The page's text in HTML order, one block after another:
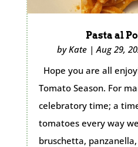
Pasta al
byKate|Aug 29,
Hope you are all
Tomato Season. For
celebratory time; a
tomatoes every way
bruschetta,